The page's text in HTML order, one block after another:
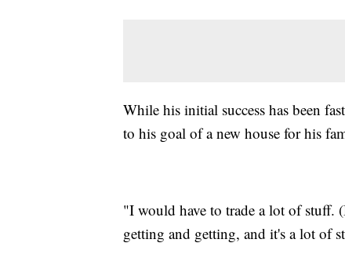
While his initial success has been
to his goal of a new house for his
"I would have to trade a lot of stuff.
getting and getting, and it's a lot of